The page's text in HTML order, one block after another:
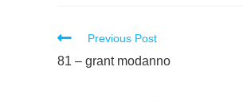
Read
more
Previous Post
81 – grant modanno